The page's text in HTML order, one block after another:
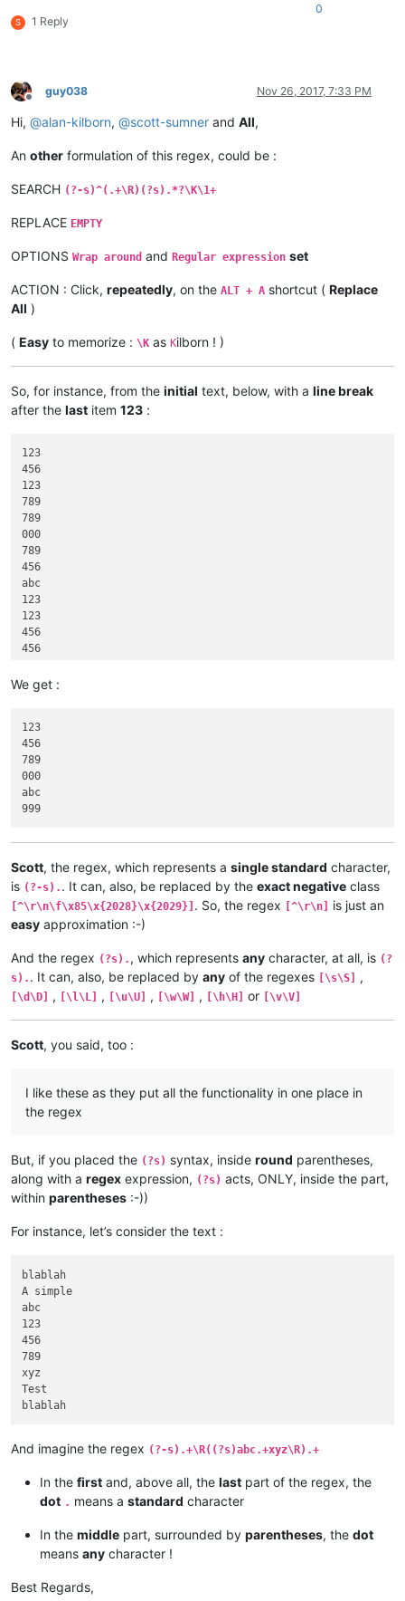
S 1 Reply
0
Offline
guy038 Nov 26, 2017, 7:33 PM
Hi, @alan-kilborn, @scott-sumner and All,
An other formulation of this regex, could be :
SEARCH (?-s)^(.+\R)(?s).*?\K\1+
REPLACE EMPTY
OPTIONS Wrap around and Regular expression set
ACTION : Click, repeatedly, on the ALT + A shortcut ( Replace
All )
( Easy to memorize : \K as Kilborn ! )
So, for instance, from the initial text, below, with a line break
after the last item 123 :
123
456
123
789
789
000
789
456
abc
123
123
456
456
789
We get :
123
456
789
000
abc
Scott, the regex, which represents a single standard character,
is (?-s). . It can, also, be replaced by the exact negative class
[^\r\n\f\x85\x{2028}\x{2029}] . So, the regex [^\r\n]
is just an
easy approximation :-)
And the regex (?s). , which represents any character, at all, is (?
s). . It can, also, be replaced by any of the regexes [\s\S] ,
[\d\D] , [\l\L] , [\u\U] , [\w\W] , [\h\H] or [\v\V]
Scott, you said, too :
I like these as they put all the functionality in one place in
the regex
But, if you placed the (?s) syntax, inside round parentheses,
along with a regex expression, (?s) acts, ONLY, inside the part,
within parentheses :-))
For instance, let’s consider the text :
blablah
A simple
abc
123
456
789
xyz
Test
And imagine the regex (?-s).+\R((?s)abc.+xyz\R).+
In the first and, above all, the last part of the regex, the
dot . means a standard character
In the middle part, surrounded by parentheses, the dot
means any character !
Best Regards,